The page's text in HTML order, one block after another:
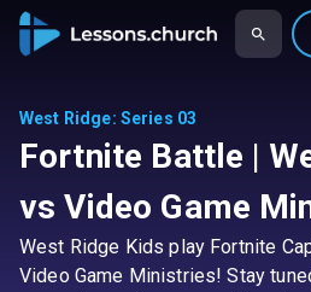
West Ridge: Series 03
Fortnite Battle |
vs Video Game
West Ridge Kids play Fortnite
Video Game Ministries! Stay